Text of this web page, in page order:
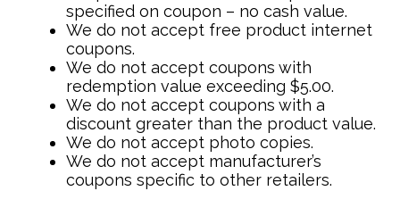
specified on coupon – no cash value.
We do not accept free product internet
coupons.
We do not accept coupons with
redemption value exceeding $5.00.
We do not accept coupons with a
discount greater than the product value.
We do not accept photo copies.
We do not accept manufacturer’s
coupons specific to other retailers.